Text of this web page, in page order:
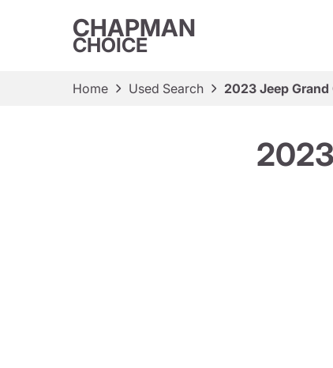
CHAPMAN
CHOICE
Home Used Search 2023 Jeep